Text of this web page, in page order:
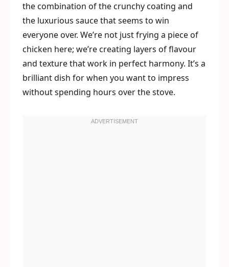
the combination of the crunchy coating and
the luxurious sauce that seems to win
everyone over. We’re not just frying a piece of
chicken here; we’re creating layers of flavour
and texture that work in perfect harmony. It’s a
brilliant dish for when you want to impress
without spending hours over the stove.